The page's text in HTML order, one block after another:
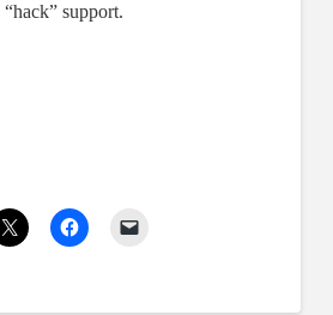
“hack” support.